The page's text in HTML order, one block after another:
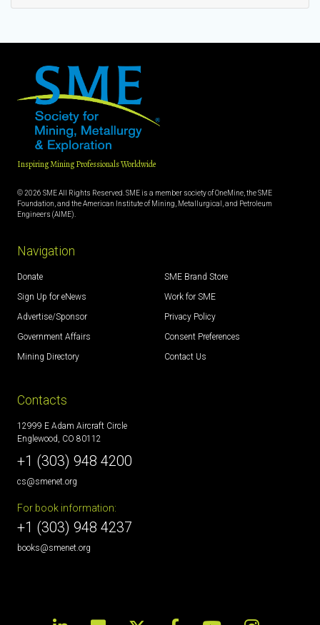
Inspiring Mining Professionals Worldwide
© 2026 SME All Rights Reserved. SME is a member society of OneMine, the SME
Foundation, and the American Institute of Mining, Metallurgical, and Petroleum
Engineers (AIME).
Navigation
Donate
Sign Up for eNews
Advertise/Sponsor
Government Affairs
Mining Directory
SME Brand Store
Work for SME
Privacy Policy
Consent Preferences
Contact Us
Contacts
12999 E Adam Aircraft Circle
Englewood, CO 80112
+1 (303) 948 4200
cs@smenet.org
For book information:
+1 (303) 948 4237
books@smenet.org